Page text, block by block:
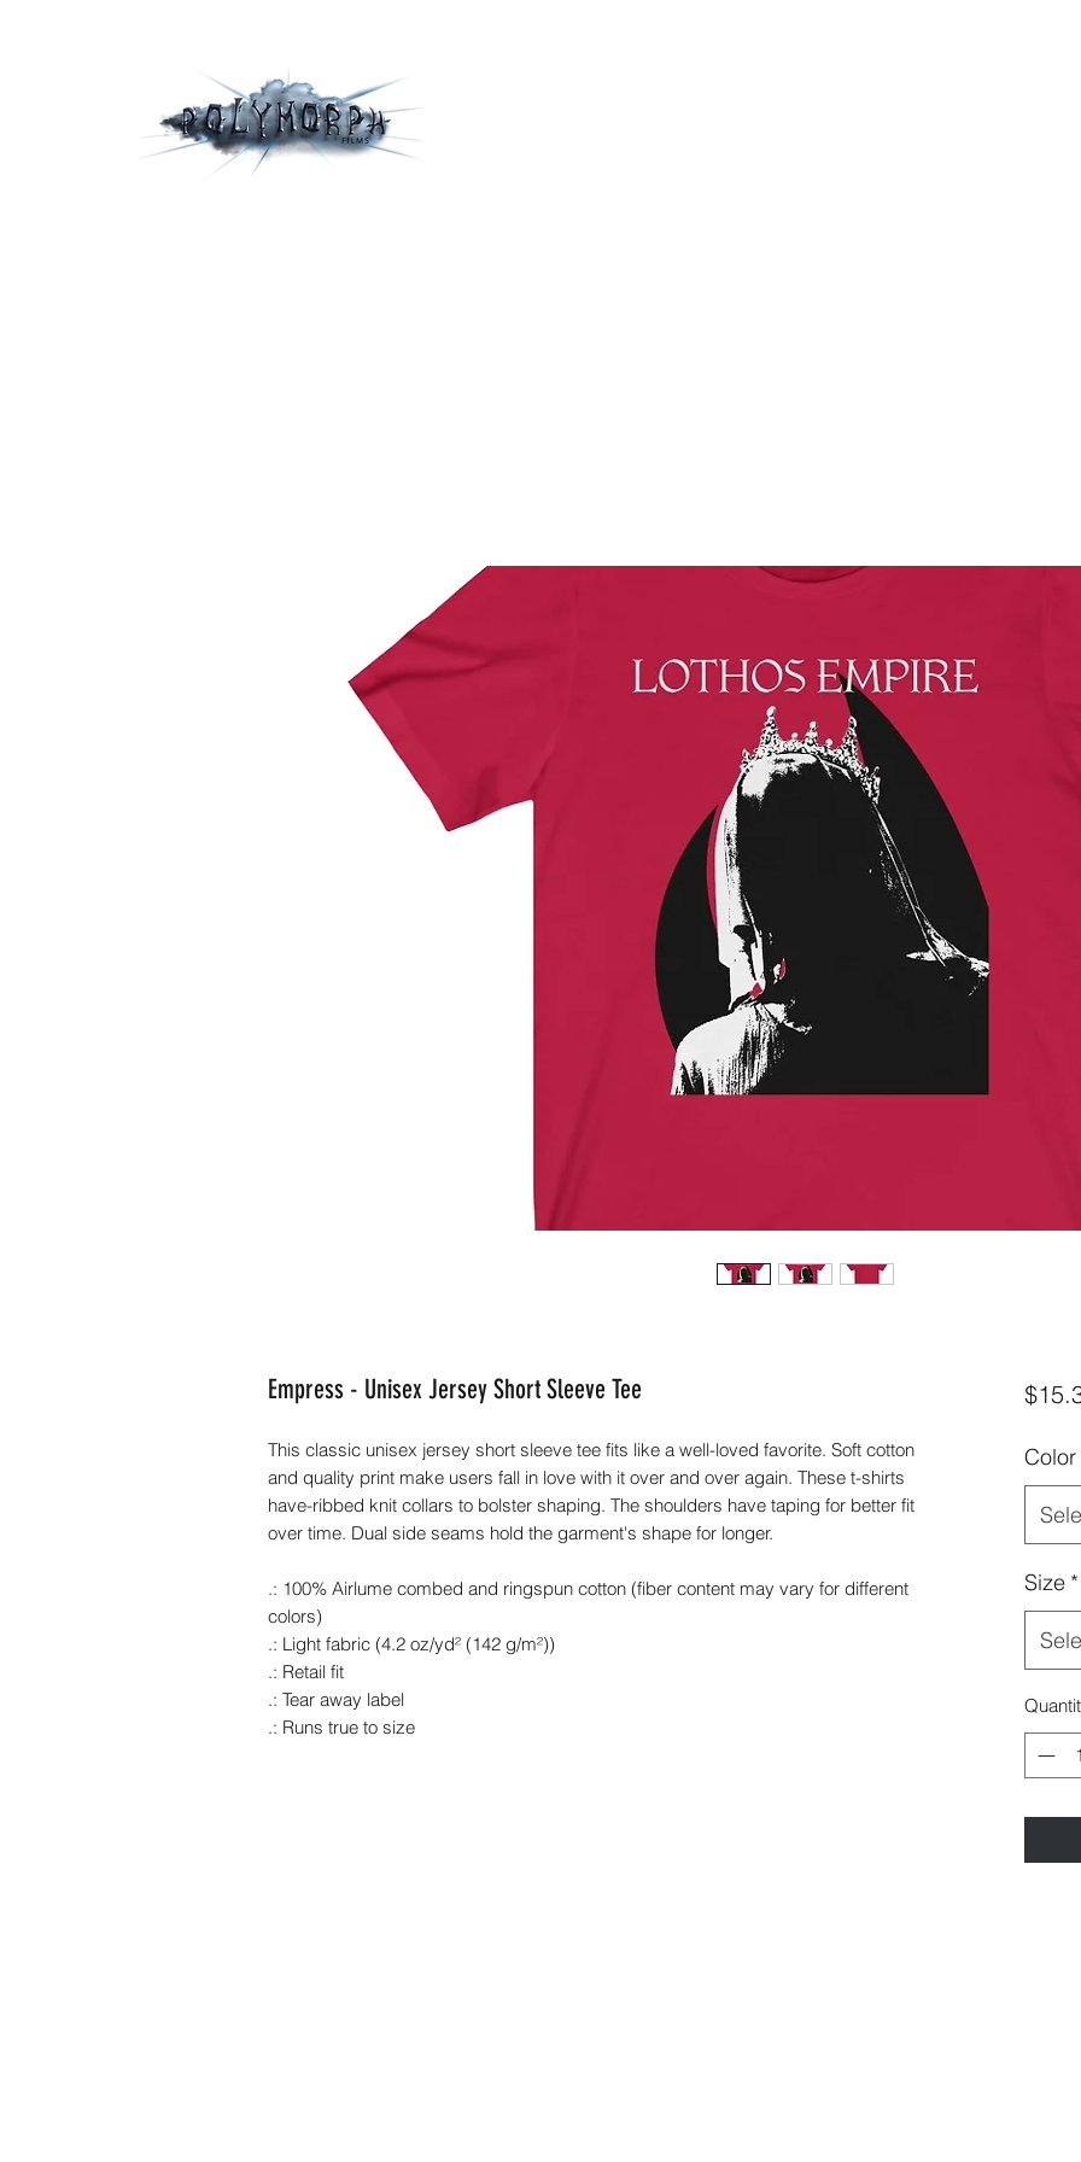
Empress - Unisex Jersey Short Sleeve Tee
This classic unisex jersey short sleeve tee fits like a well-loved favorite. Soft cotton
and quality print make users fall in love with it over and over again. These t-shirts
have-ribbed knit collars to bolster shaping. The shoulders have taping for better fit
over time. Dual side seams hold the garment's shape for longer.
.: 100% Airlume combed and ringspun cotton (fiber content may vary for different
colors)
.: Light fabric (4.2 oz/yd² (142 g/m²))
.: Retail fit
.: Tear away label
.: Runs true to size
Color
Size *